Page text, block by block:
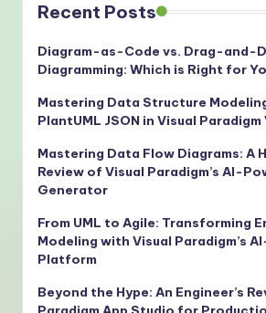
Recent Posts
Diagram-as-Code vs. Drag-and-
Diagramming: Which is Right for
Mastering Data Structure
PlantUML JSON in Visual
Mastering Data Flow Diagrams: A
Review of Visual Paradigm’s AI-
Generator
From UML to Agile: Transforming
Modeling with Visual Paradigm’s
Platform
Beyond the Hype: An Engineer’s